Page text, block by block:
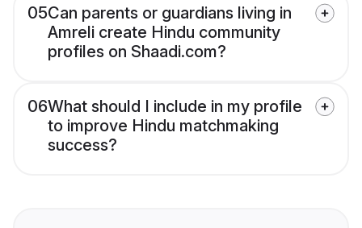
05Can parents or guardians living in
Amreli create Hindu community
profiles on Shaadi.com?
06What should I include in my profile
to improve Hindu matchmaking
success?